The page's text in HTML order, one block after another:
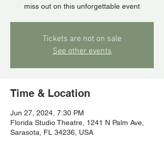
miss out on this unforgettable event
Tickets are not on sale
See other events
Time & Location
Jun 27, 2024, 7:30 PM
Florida Studio Theatre, 1241 N Palm Ave,
Sarasota, FL 34236, USA